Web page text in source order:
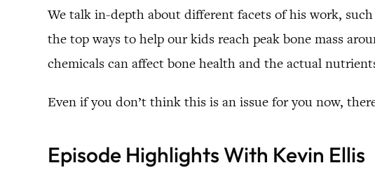
We talk in-depth about different facets of his work,
the top ways to help our kids reach peak bone mass
chemicals can affect bone health and the actual
Even if you don’t think this is an issue for you now,
Episode Highlights With Kevin Ellis